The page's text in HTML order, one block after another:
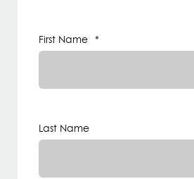
First Name *
Last Name